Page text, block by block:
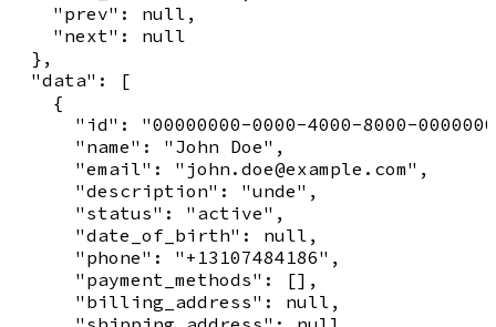
    "prev": null,
    "next": null
  },
  "data": [
    {
"id": "00000000-0000-4000-8000-
      "name": "John Doe",
      "email": "john.doe@example.com",
      "description": "unde",
      "status": "active",
      "date_of_birth": null,
      "phone": "+13107484186",
      "payment_methods": [],
      "billing_address": null,